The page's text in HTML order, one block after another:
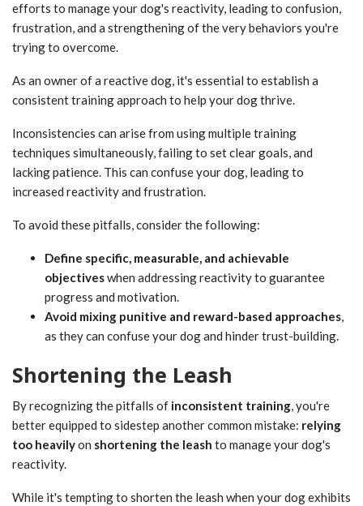
efforts to manage your dog's reactivity, leading to confusion,
frustration, and a strengthening of the very behaviors you're
trying to overcome.
As an owner of a reactive dog, it's essential to establish a
consistent training approach to help your dog thrive.
Inconsistencies can arise from using multiple training
techniques simultaneously, failing to set clear goals, and
lacking patience. This can confuse your dog, leading to
increased reactivity and frustration.
To avoid these pitfalls, consider the following:
Define specific, measurable, and achievable
objectiveswhen addressing reactivity to guarantee
progress and motivation.
Avoid mixing punitive and reward-based approaches,
as they can confuse your dog and hinder trust-building.
Shortening the Leash
By recognizing the pitfalls of inconsistent training, you're
better equipped to sidestep another common mistake: relying
too heavilyon shortening the leash to manage your dog's
reactivity.
While it's tempting to shorten the leash when your dog exhibits